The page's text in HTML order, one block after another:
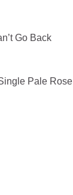
Go Back
Pale Rose